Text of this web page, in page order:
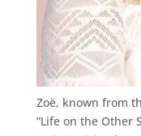
Zoë, known from
”Life on the Other